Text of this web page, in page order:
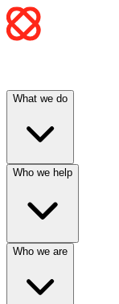
What we do
Who we help
Who we are